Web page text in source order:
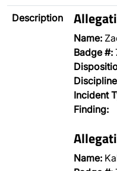
Description
Name:
Badge #:
Incident
Finding:
Name: